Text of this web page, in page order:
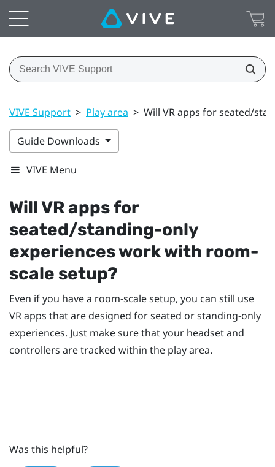
VIVE Support > Play area > Will VR apps for seated/
Guide Downloads
VIVE Menu
Will VR apps for
seated/standing-only
experiences work with room-
scale setup?
Even if you have a room-scale setup, you can still use
VR apps that are designed for seated or standing-only
experiences. Just make sure that your headset and
controllers are tracked within the play area.
Was this helpful?